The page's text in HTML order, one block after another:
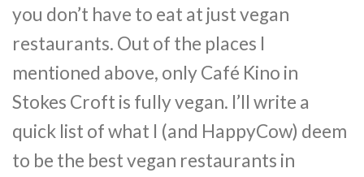
you don’t have to eat at just vegan
restaurants. Out of the places I
mentioned above, only Café Kino in
Stokes Croft is fully vegan. I’ll write a
quick list of what I (and HappyCow) deem
to be the best vegan restaurants in